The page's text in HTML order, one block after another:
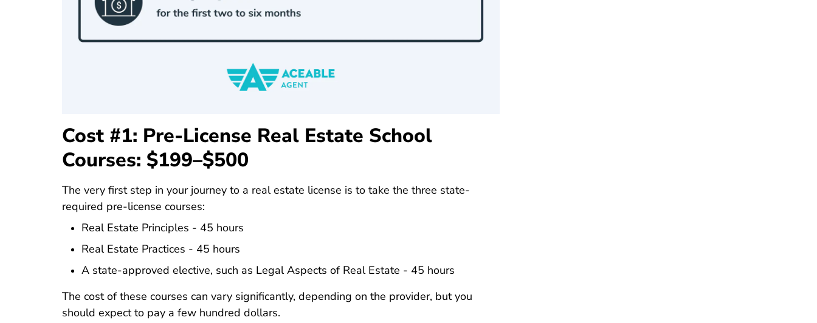
Cost #1: Pre-License Real Estate School
Courses: $199–$500
The very first step in your journey to a real estate license is to take the three state-
required pre-license coursesCalifornia Real Estate License
California Real Estate License
:
Real Estate Principles - 45 hours
Real Estate Practices - 45 hours
A state-approved elective, such as Legal Aspects of Real Estate - 45 hours
The cost of these courses can vary significantly, depending on the provider, but you
should expect to pay a few hundred dollars.